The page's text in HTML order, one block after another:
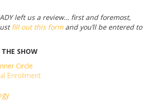
left us a review… first and foremost,
fill out this formand you’ll be entered to
SHOW
Circle
Enrollment